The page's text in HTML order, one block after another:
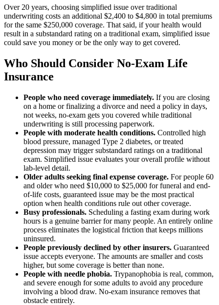
Over 20 years, choosing simplified issue over traditional
underwriting costs an additional $2,400 to $4,800 in total premiums
for the same $250,000 coverage. That said, if your health would
result in a substandard rating on a traditional exam, simplified issue
could save you money or be the only way to get covered.
Who Should Consider No-Exam Life
Insurance
People who need coverage immediately. If you are closing
on a home or finalizing a divorce and need a policy in days,
not weeks, no-exam gets you covered while traditional
underwriting is still processing paperwork.
People with moderate health conditions. Controlled high
blood pressure, managed Type 2 diabetes, or treated
depression may trigger substandard ratings on a traditional
exam. Simplified issue evaluates your overall profile without
lab-level detail.
Older adults seeking final expense coverage. For people 60
and older who need $10,000 to $25,000 for funeral and end-
of-life costs, guaranteed issue may be the most practical
option when health conditions rule out other coverage.
Busy professionals. Scheduling a fasting exam during work
hours is a genuine barrier for many people. An entirely online
process eliminates the logistical friction that keeps millions
uninsured.
People previously declined by other insurers. Guaranteed
issue accepts everyone. The amounts are smaller and costs
higher, but some coverage is better than none.
People with needle phobia. Trypanophobia is real, common,
and severe enough for some adults to avoid any procedure
involving a blood draw. No-exam insurance removes that
obstacle entirely.